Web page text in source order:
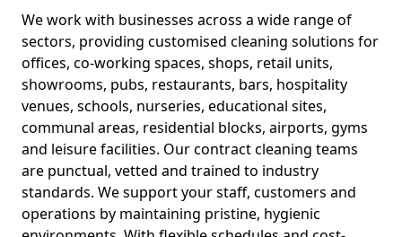
We work with businesses across a wide range of
sectors, providing customised cleaning solutions for
offices, co-working spaces, shops, retail units,
showrooms, pubs, restaurants, bars, hospitality
venues, schools, nurseries, educational sites,
communal areas, residential blocks, airports, gyms
and leisure facilities. Our contract cleaning teams
are punctual, vetted and trained to industry
standards. We support your staff, customers and
operations by maintaining pristine, hygienic